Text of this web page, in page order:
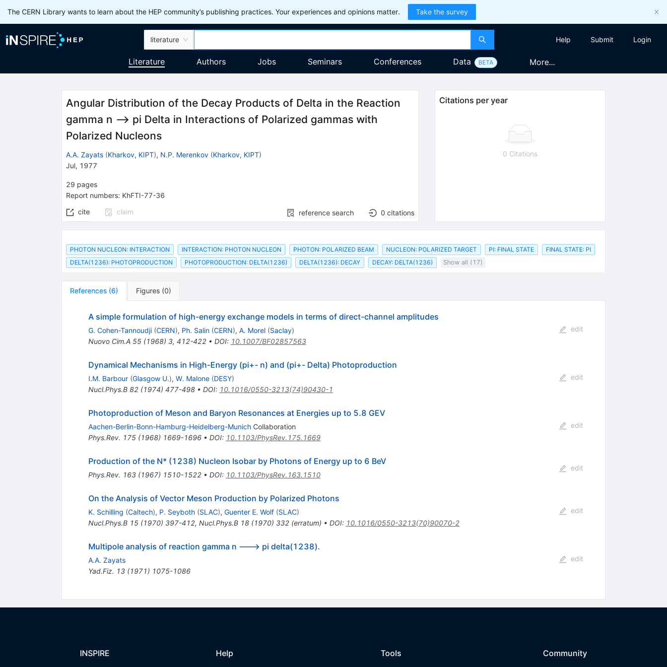
The CERN Library wants to learn about the HEP community’s publishing practices. Your experiences and opinions matter. Take the survey
literature Help Submit Login
Literature Authors Jobs Seminars Conferences Data BETA More...
Angular Distribution of the Decay Products of Delta in the Reaction
gamma n --> pi Delta in Interactions of Polarized gammas with
Polarized Nucleons
A.A. Zayats (Kharkov, KIPT), N.P. Merenkov (Kharkov, KIPT)
Jul, 1977
29 pages
Report numbers: KhFTI-77-36
cite
claim reference search 0 citations
Citations per year
0 Citations
PHOTON NUCLEON: INTERACTION INTERACTION: PHOTON NUCLEON PHOTON: POLARIZED BEAM NUCLEON: POLARIZED TARGET PI: FINAL STATE
FINAL STATE: PI
DELTA(1236): PHOTOPRODUCTION
PHOTOPRODUCTION: DELTA(1236) DELTA(1236): DECAY DECAY: DELTA(1236) Show all (17)
References (6) Figures (0)
A simple formulation of high-energy exchange models in terms of direct-channel amplitudes
G. Cohen-Tannoudji (CERN), Ph. Salin (CERN), A. Morel (Saclay)
Nuovo Cim.A 55(1968) 3, 412-422• DOI: 10.1007/BF02857563
edit
Dynamical Mechanisms in High-Energy (pi+- n) and (pi+- Delta) Photoproduction
I.M. Barbour (Glasgow U.), W. Malone (DESY)
Nucl.Phys.B 82(1974) 477-498• DOI: 10.1016/0550-3213(74)90430-1
edit
Photoproduction of Meson and Baryon Resonances at Energies up to 5.8 GEV
Aachen-Berlin-Bonn-Hamburg-Heidelberg-MunichCollaboration
Phys.Rev. 175(1968) 1669-1696• DOI: 10.1103/PhysRev.175.1669
edit
Production of the N* (1238) Nucleon Isobar by Photons of Energy up to 6 BeV
Phys.Rev. 163(1967) 1510-1522• DOI: 10.1103/PhysRev.163.1510
edit
On the Analysis of Vector Meson Production by Polarized Photons
K. Schilling (Caltech), P. Seyboth (SLAC), Guenter E. Wolf (SLAC)
Nucl.Phys.B 15(1970) 397-412, Nucl.Phys.B 18(1970) 332(erratum) • DOI: 10.1016/0550-3213(70)90070-2
edit
Multipole analysis of reaction gamma n ---> pi delta(1238).
A.A. Zayats
Yad.Fiz. 13(1971) 1075-1086
edit
INSPIRE Help Tools Community